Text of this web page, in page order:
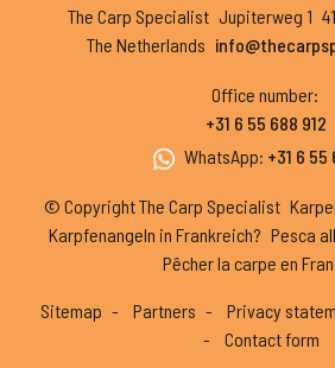
The Carp Specialist Jupiterweg 1
The Netherlands
Office number:
+31 6 55 688 912
WhatsApp: +31 6 55
© Copyright The Carp Specialist
Karpfenangeln in Frankreich? Pesca
Pêcher la carpe en
Sitemap Partners Privacy
Contact form